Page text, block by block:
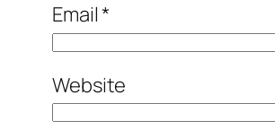
Email*
Website